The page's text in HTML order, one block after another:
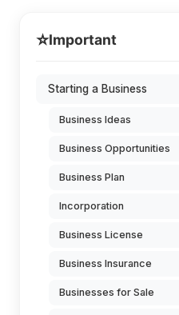
⭐Important
Starting a Business
Business Ideas
Business Opportunities
Business Plan
Incorporation
Business License
Business Insurance
Businesses for Sale